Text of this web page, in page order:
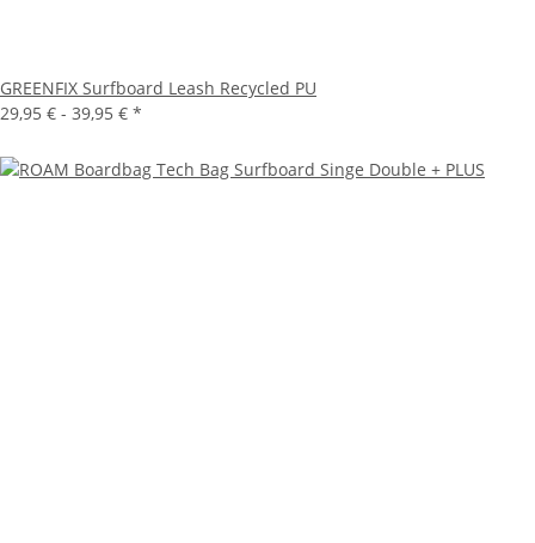
GREENFIX Surfboard Leash Recycled PU
29,95 € - 39,95 € *